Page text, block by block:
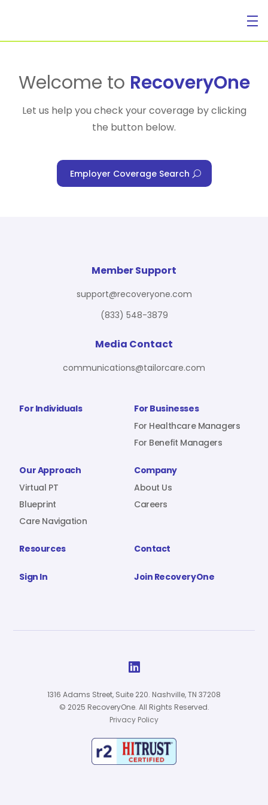
For Individuals
For Benefit Managers
Virtual PT
Company
Sign In
Welcome to RecoveryOne
Let us help you check your coverage by clicking
the button below.
Employer Coverage Search
For Individuals
For Businesses
For Healthcare Managers
For Benefit Managers
Our Approach
Virtual PT
Blueprint
Care Navigation
Company
About Us
Careers
Resources Contact
Sign In Join RecoveryOne
Member Support
support@recoveryone.com
(833) 548-3879
Media Contact
communications@tailorcare.com

1316 Adams Street, Suite 220. Nashville, TN 37208
© 2025 RecoveryOne. All Rights Reserved.
Privacy Policy